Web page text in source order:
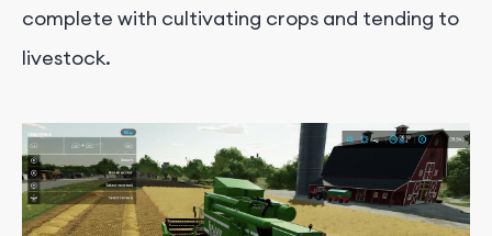
complete with cultivating crops and tending to
livestock.